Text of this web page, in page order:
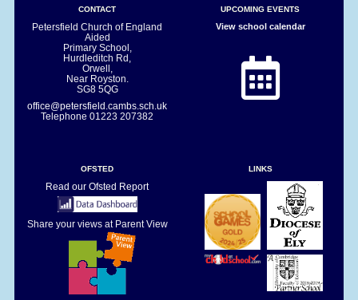
CONTACT
Petersfield Church of England
Aided
Primary School,
Hurdleditch Rd,
Orwell,
Near Royston.
SG8 5QG
office@petersfield.cambs.sch.uk
Telephone01223 207382
UPCOMING EVENTS
View school calendar
OFSTED
Read our Ofsted Report
Share your views at Parent View
LINKS